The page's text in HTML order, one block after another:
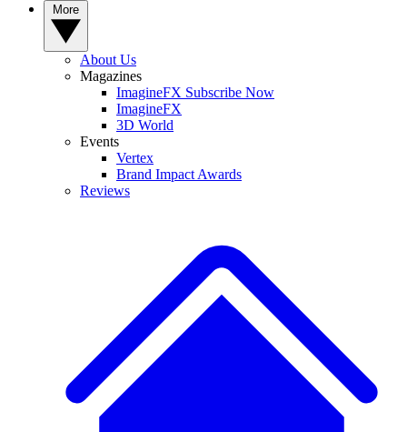
About Us
Magazines
ImagineFX Subscribe Now
ImagineFX
3D World
Events
Vertex
Brand Impact Awards
Reviews